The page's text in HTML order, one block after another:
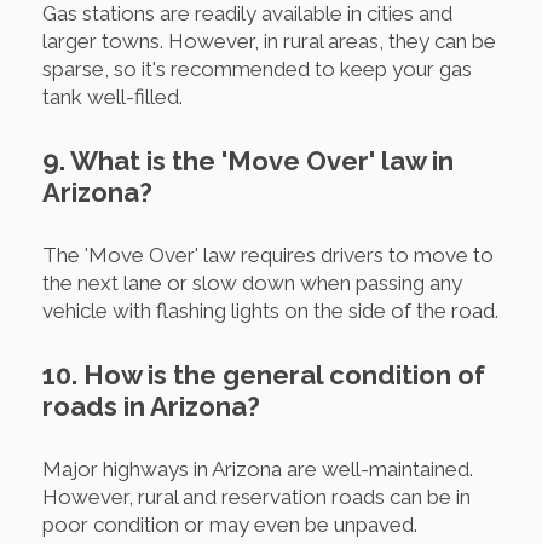
Gas stations are readily available in cities and
larger towns. However, in rural areas, they can be
sparse, so it's recommended to keep your gas
tank well-filled.
9. What is the 'Move Over' law in
Arizona?
The 'Move Over' law requires drivers to move to
the next lane or slow down when passing any
vehicle with flashing lights on the side of the road.
10. How is the general condition of
roads in Arizona?
Major highways in Arizona are well-maintained.
However, rural and reservation roads can be in
poor condition or may even be unpaved.